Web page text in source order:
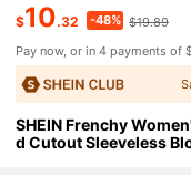
$10.32 -48% $19.89
Pay now, or in 4 payments of
SHEIN Frenchy
d Cutout Sleeveless